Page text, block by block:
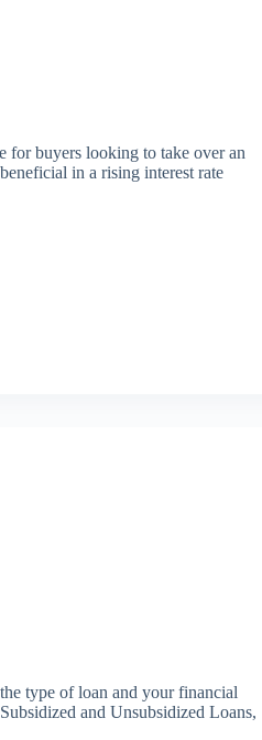
for buyers looking to take over an
in a rising interest rate
type of loan and your financial
and Unsubsidized Loans,